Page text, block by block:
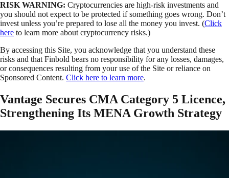
RISK WARNING: Cryptocurrencies are high-risk investments and
you should not expect to be protected if something goes wrong. Don’t
invest unless you’re prepared to lose all the money you invest. (Click
here to learn more about cryptocurrency risks.)
By accessing this Site, you acknowledge that you understand these
risks and that Finbold bears no responsibility for any losses, damages,
or consequences resulting from your use of the Site or reliance on
Sponsored Content. Click here to learn more.
Vantage Secures CMA Category 5 Licence,
Strengthening Its MENA Growth Strategy